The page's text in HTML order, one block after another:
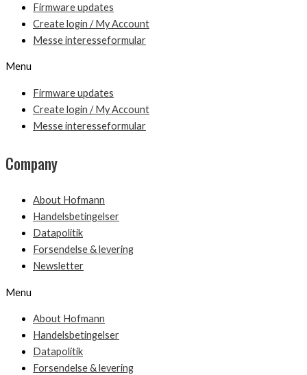
Firmware updates
Create login / My Account
Messe interesseformular
Menu
Firmware updates
Create login / My Account
Messe interesseformular
Company
About Hofmann
Handelsbetingelser
Datapolitik
Forsendelse & levering
Newsletter
Menu
About Hofmann
Handelsbetingelser
Datapolitik
Forsendelse & levering